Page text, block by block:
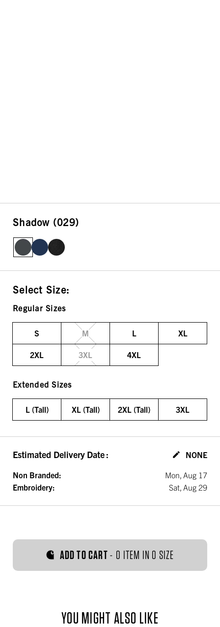
Shadow (029)
Select Size:
Regular Sizes
S M L XL
2XL 3XL 4XL
Extended Sizes
L (Tall) XL (Tall) 2XL (Tall) 3XL
Estimated Delivery Date: NONE
Non Branded:
Mon, Aug 17
Embroidery:
Sat, Aug 29
ADD TO CART- 0 ITEM IN 0 SIZE
YOU MIGHT ALSO LIKE